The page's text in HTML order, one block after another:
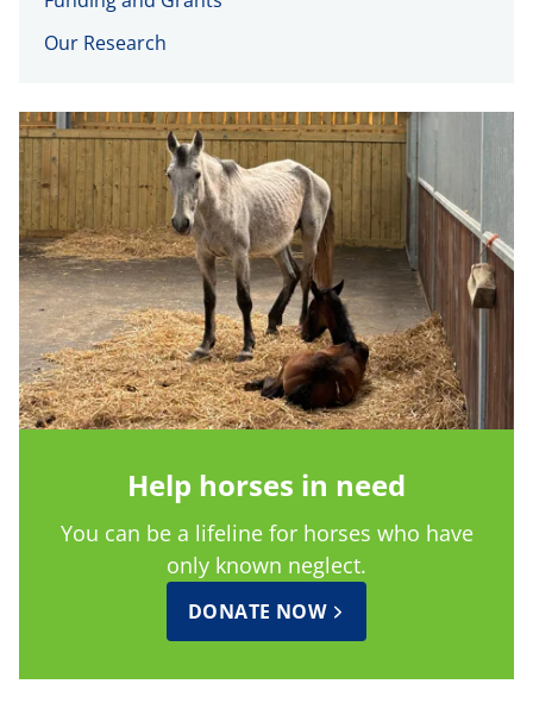
Our Research
Help horses in need
You can be a lifeline for horses who have
only known neglect.
DONATE NOW